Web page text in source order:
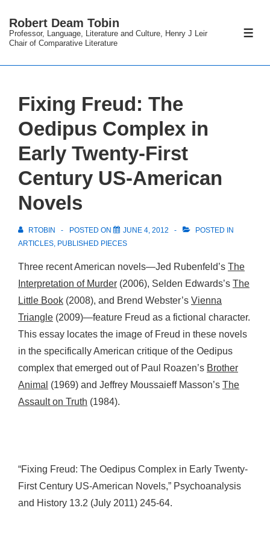
SkipRobert Deam Tobin
Professor, Language, Literature and Culture, Henry J Leir
Chair of Comparative Literature
Fixing Freud: The
Oedipus Complex in
Early Twenty-First
Century US-American
Novels
RTOBIN POSTED ON JUNE 4, 2012
POSTED IN
ARTICLES, PUBLISHED PIECES
Three recent American novels—Jed Rubenfeld’s The
Interpretation of Murder (2006), Selden Edwards’s The
Little Book (2008), and Brend Webster’s Vienna
Triangle (2009)—feature Freud as a fictional character.
This essay locates the image of Freud in these novels
in the specifically American critique of the Oedipus
complex that emerged out of Paul Roazen’s Brother
Animal (1969) and Jeffrey Moussaieff Masson’s The
Assault on Truth (1984).
“Fixing Freud: The Oedipus Complex in Early Twenty-
First Century US-American Novels,” Psychoanalysis
and History 13.2 (July 2011) 245-64.